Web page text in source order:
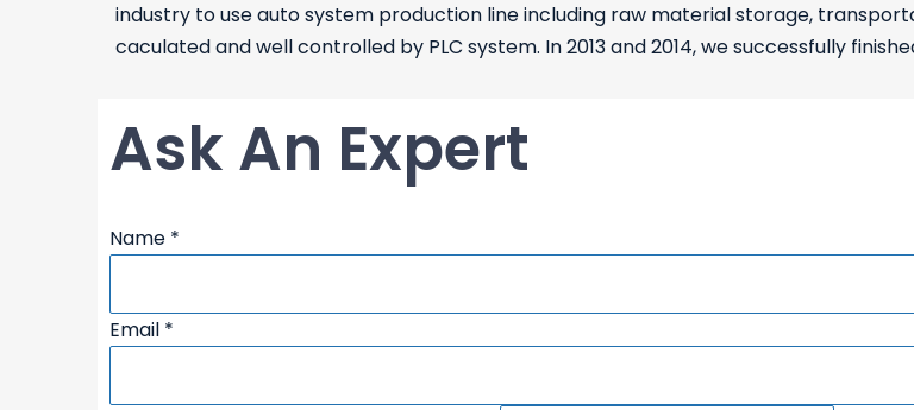
industry to use auto system production line including raw material storage,
caculated and well controlled by PLC system. In 2013 and 2014, we successfully
Ask An Expert
process/requirements:
Name *
Email *